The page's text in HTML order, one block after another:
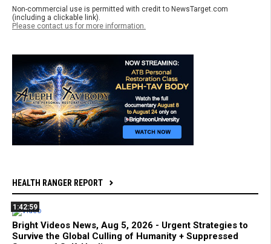
Non-commercial use is permitted with credit to NewsTarget.com
(including a clickable link).
Please contact us for more information.
HEALTH RANGER REPORT
1:42:59
Bright Videos News, Aug 5, 2026 - Urgent Strategies to
Survive the Global Culling of Humanity + Suppressed